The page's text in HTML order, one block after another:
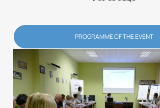
PROGRAMME OF THE EVENT